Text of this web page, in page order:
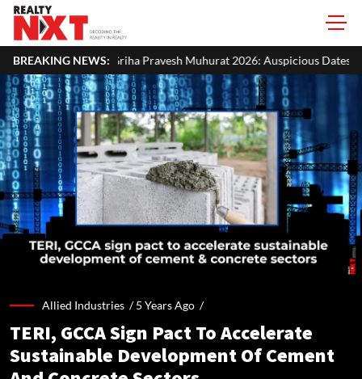
BREAKING NEWS:
Pravesh Muhurat 2026: Auspicious Dates, Month-Wise List & Puja
Allied Industries /5 Years Ago /
TERI, GCCA Sign Pact To Accelerate
Sustainable Development Of Cement